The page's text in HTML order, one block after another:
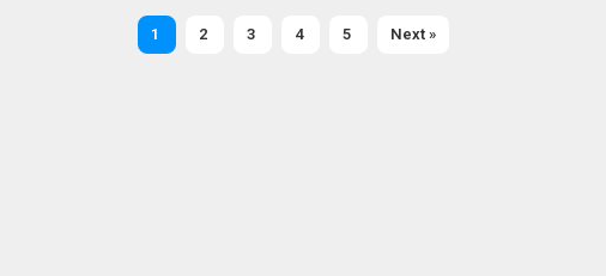
1 2 3 4 5 Next »